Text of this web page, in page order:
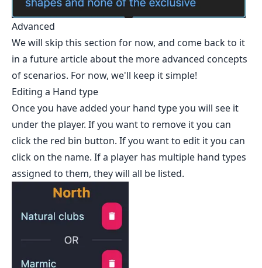
Advanced
We will skip this section for now, and come back to it
in a future article about the more advanced concepts
of scenarios. For now, we'll keep it simple!
Editing a Hand type
Once you have added your hand type you will see it
under the player. If you want to remove it you can
click the red bin button. If you want to edit it you can
click on the name. If a player has multiple hand types
assigned to them, they will all be listed.